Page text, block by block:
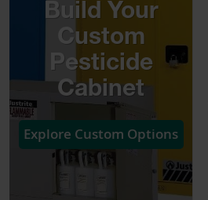
Build Your
Custom
Pesticide
Cabinet
Explore Custom Options